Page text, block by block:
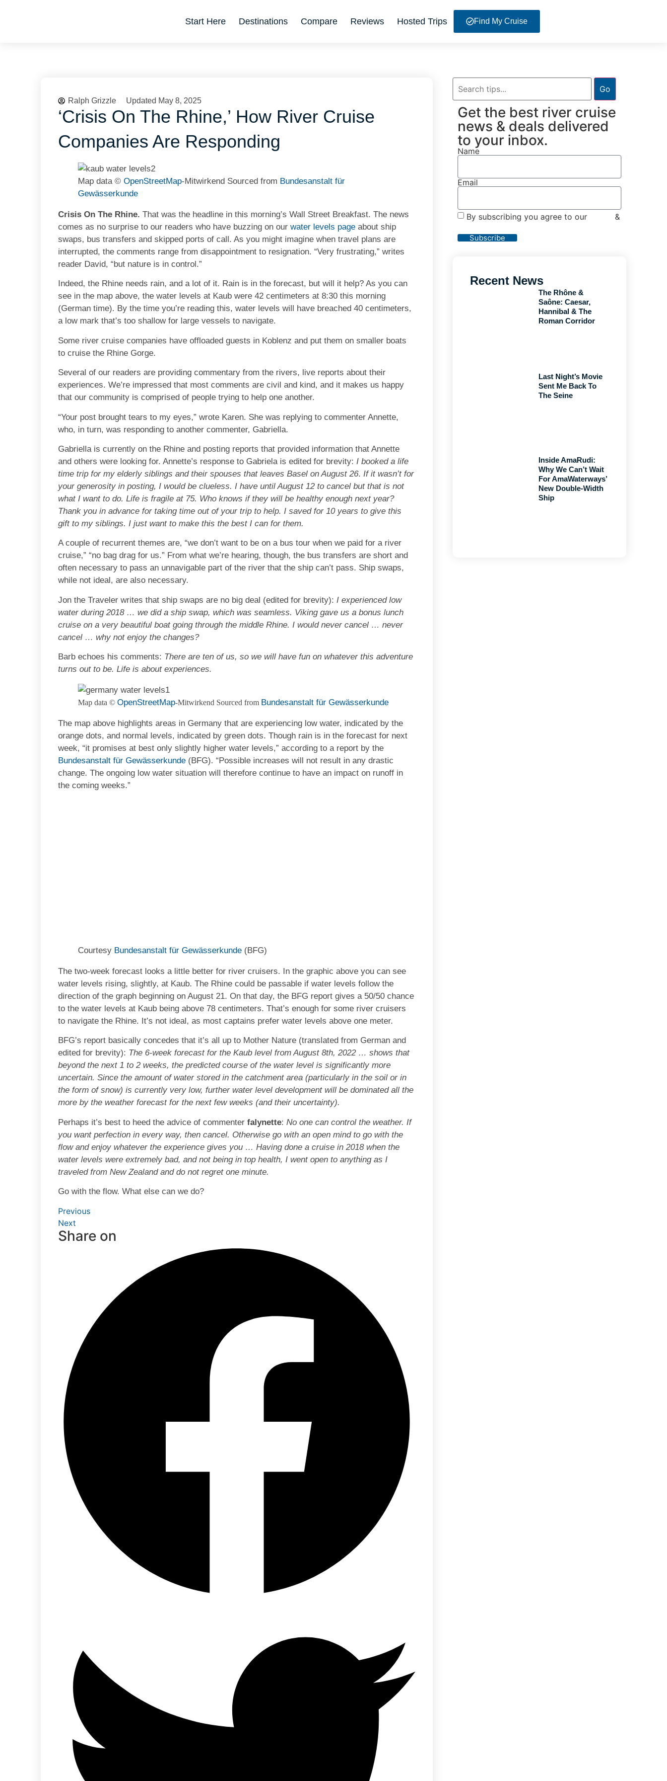
Start Here Destinations Compare Reviews Hosted Trips Find My Cruise
Ralph Grizzle Updated May 8, 2025
‘Crisis On The Rhine,’ How River Cruise
Companies Are Responding
Map data © OpenStreetMap-Mitwirkend Sourced from Bundesanstalt für
Gewässerkunde
Crisis On The Rhine. That was the headline in this morning’s Wall Street Breakfast. The news
comes as no surprise to our readers who have buzzing on our water levels page about ship
swaps, bus transfers and skipped ports of call. As you might imagine when travel plans are
interrupted, the comments range from disappointment to resignation. “Very frustrating,” writes
reader David, “but nature is in control.”
Indeed, the Rhine needs rain, and a lot of it. Rain is in the forecast, but will it help? As you can
see in the map above, the water levels at Kaub were 42 centimeters at 8:30 this morning
(German time). By the time you’re reading this, water levels will have breached 40 centimeters,
a low mark that’s too shallow for large vessels to navigate.
Some river cruise companies have offloaded guests in Koblenz and put them on smaller boats
to cruise the Rhine Gorge.
Several of our readers are providing commentary from the rivers, live reports about their
experiences. We’re impressed that most comments are civil and kind, and it makes us happy
that our community is comprised of people trying to help one another.
“Your post brought tears to my eyes,” wrote Karen. She was replying to commenter Annette,
who, in turn, was responding to another commenter, Gabriella.
Gabriella is currently on the Rhine and posting reports that provided information that Annette
and others were looking for. Annette’s response to Gabriela is edited for brevity: I booked a life
time trip for my elderly siblings and their spouses that leaves Basel on August 26. If it wasn’t for
your generosity in posting, I would be clueless. I have until August 12 to cancel but that is not
what I want to do. Life is fragile at 75. Who knows if they will be healthy enough next year?
Thank you in advance for taking time out of your trip to help. I saved for 10 years to give this
gift to my siblings. I just want to make this the best I can for them.
A couple of recurrent themes are, “we don’t want to be on a bus tour when we paid for a river
cruise,” “no bag drag for us.” From what we’re hearing, though, the bus transfers are short and
often necessary to pass an unnavigable part of the river that the ship can’t pass. Ship swaps,
while not ideal, are also necessary.
Jon the Traveler writes that ship swaps are no big deal (edited for brevity): I experienced low
water during 2018 … we did a ship swap, which was seamless. Viking gave us a bonus lunch
cruise on a very beautiful boat going through the middle Rhine. I would never cancel … never
cancel … why not enjoy the changes?
Barb echoes his comments: There are ten of us, so we will have fun on whatever this adventure
turns out to be. Life is about experiences.
Map data © OpenStreetMap-Mitwirkend Sourced from Bundesanstalt für Gewässerkunde
The map above highlights areas in Germany that are experiencing low water, indicated by the
orange dots, and normal levels, indicated by green dots. Though rain is in the forecast for next
week, “it promises at best only slightly higher water levels,” according to a report by the
Bundesanstalt für Gewässerkunde (BFG). “Possible increases will not result in any drastic
change. The ongoing low water situation will therefore continue to have an impact on runoff in
the coming weeks.”
Courtesy Bundesanstalt für Gewässerkunde (BFG)
The two-week forecast looks a little better for river cruisers. In the graphic above you can see
water levels rising, slightly, at Kaub. The Rhine could be passable if water levels follow the
direction of the graph beginning on August 21. On that day, the BFG report gives a 50/50 chance
to the water levels at Kaub being above 78 centimeters. That’s enough for some river cruisers
to navigate the Rhine. It’s not ideal, as most captains prefer water levels above one meter.
BFG’s report basically concedes that it’s all up to Mother Nature (translated from German and
edited for brevity): The 6-week forecast for the Kaub level from August 8th, 2022 … shows that
beyond the next 1 to 2 weeks, the predicted course of the water level is significantly more
uncertain. Since the amount of water stored in the catchment area (particularly in the soil or in
the form of snow) is currently very low, further water level development will be dominated all the
more by the weather forecast for the next few weeks (and their uncertainty).
Perhaps it’s best to heed the advice of commenter falynette: No one can control the weather. If
you want perfection in every way, then cancel. Otherwise go with an open mind to go with the
flow and enjoy whatever the experience gives you … Having done a cruise in 2018 when the
water levels were extremely bad, and not being in top health, I went open to anything as I
traveled from New Zealand and do not regret one minute.
Go with the flow. What else can we do?
Previous
Next
Share on
Go
Get the best river cruise
news & deals delivered
to your inbox.
Name
Email
By subscribing you agree to our
&
Subscribe
Recent News
The Rhône &
Saône: Caesar,
Hannibal & The
Roman Corridor
Last Night’s Movie
Sent Me Back To
The Seine
Inside AmaRudi:
Why We Can’t Wait
For AmaWaterways’
New Double-Width
Ship